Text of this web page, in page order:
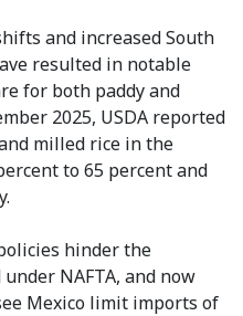
and increased South
resulted in notable
for both paddy and
2025, USDA reported
milled rice in the
to 65 percent and
hinder the
NAFTA, and now
Mexico limit imports of